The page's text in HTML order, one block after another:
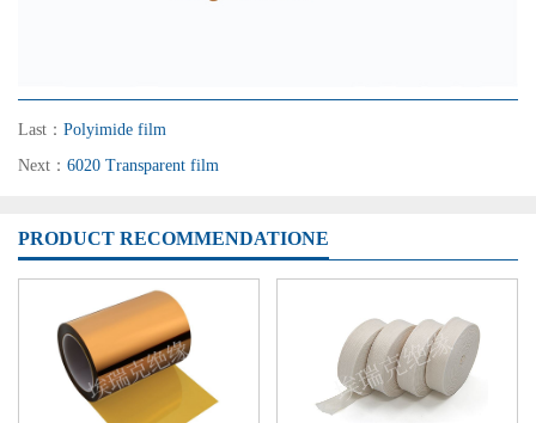
Last： Polyimide film
Next： 6020 Transparent film
PRODUCT RECOMMENDATIONE